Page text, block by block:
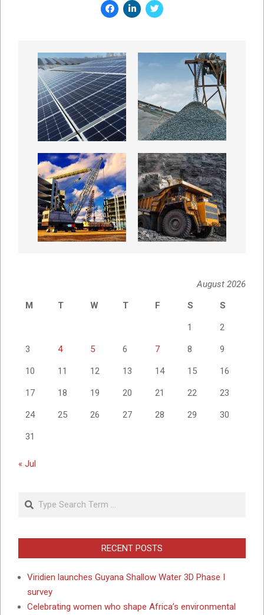
August 2026
M
T W T F S S
1 2
3 4 5 6 7 8 9
10 11 12 13 14 15 16
17 18 19 20 21 22 23
24 25 26 27 28 29 30
31
« Jul
Search
RECENT POSTS
Viridien launches Guyana Shallow Water 3D Phase I
survey
Celebrating women who shape Africa’s environmental